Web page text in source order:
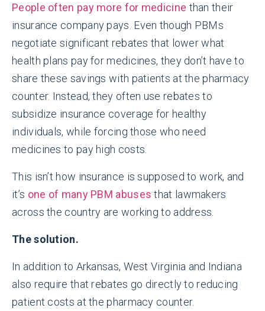
People often pay more for medicine than their
insurance company pays. Even though PBMs
negotiate significant rebates that lower what
health plans pay for medicines, they don’t have to
share these savings with patients at the pharmacy
counter. Instead, they often use rebates to
subsidize insurance coverage for healthy
individuals, while forcing those who need
medicines to pay high costs.
This isn’t how insurance is supposed to work, and
it’s one of many PBM abuses that lawmakers
across the country are working to address.
The solution.
In addition to Arkansas, West Virginia and Indiana
also require that rebates go directly to reducing
patient costs at the pharmacy counter.